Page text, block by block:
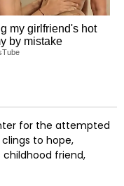
my girlfriend's hot
by mistake
for the attempted
to hope,
friend,